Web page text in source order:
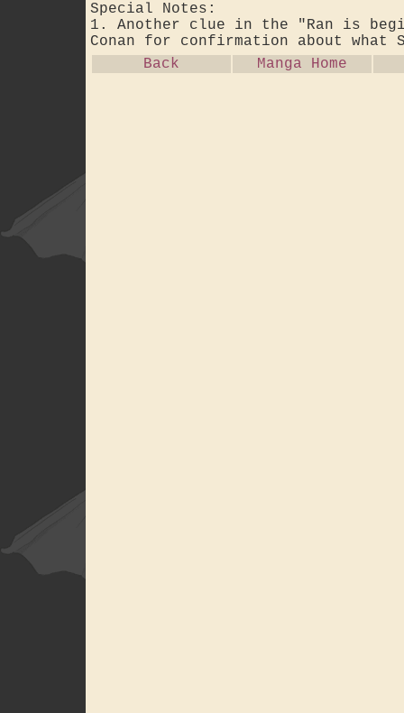
Special Notes:
1. Another clue in the "Ran is
Conan for confirmation about
Back
Manga Home